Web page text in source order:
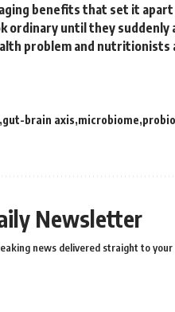
benefits that set it
ordinary until they suddenly
problem and nutritionists
gut-brain axis microbiome
Newsletter
news delivered straight to your